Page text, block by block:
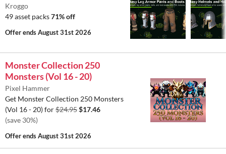
Kroggo
49 asset packs71% off
Offer endsAugust 31st 2026
Monster Collection 250
Monsters (Vol 16 - 20)
Pixel Hammer
Get Monster Collection 250 Monsters
(Vol 16 - 20) for$24.95$17.46
(save 30%)
Offer endsAugust 31st 2026